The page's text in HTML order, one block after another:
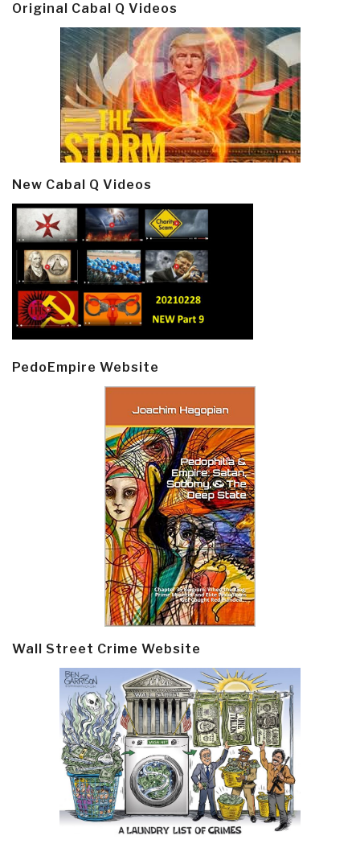
Original Cabal Q Videos
New Cabal Q Videos
PedoEmpire Website
Wall Street Crime Website